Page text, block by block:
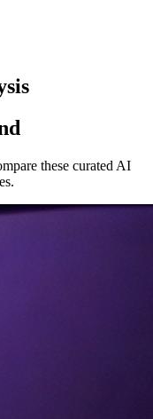
these curated AI